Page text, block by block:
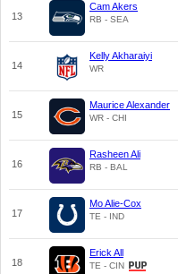
13
Cam Akers
RB - SEA
14
Kelly Akharaiyi
WR
15
Maurice Alexander
WR - CHI
16
Rasheen Ali
RB - BAL
17
Mo Alie-Cox
TE - IND
18
Erick All
TE - CIN